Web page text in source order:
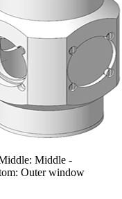
Middle -
Outer window